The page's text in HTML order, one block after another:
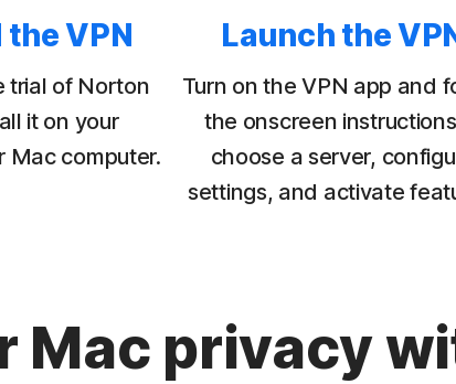
VPN
trial of Norton
it on your
Mac computer.
Launch the
Turn on the VPN app and
the onscreen
choose a server,
settings, and activate
Mac privacy